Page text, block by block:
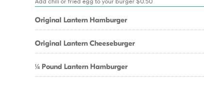
Original Lantern Hamburger
Original Lantern Cheeseburger
¼ Pound Lantern Hamburger